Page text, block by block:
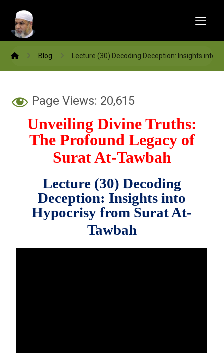
Blog Lecture (30) Decoding Deception: Insights into
Page Views: 20,615
Unveiling Divine Truths:
The Profound Legacy of
Surat At-Tawbah
Lecture (30) Decoding
Deception: Insights into
Hypocrisy from Surat At-
Tawbah